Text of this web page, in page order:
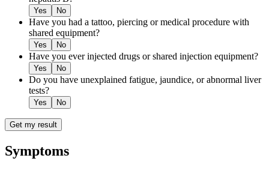
Yes No
Have you had a tattoo, piercing or medical procedure with
shared equipment?
Yes No
Have you ever injected drugs or shared injection equipment?
Yes No
Do you have unexplained fatigue, jaundice, or abnormal liver
tests?
Yes No
Get my result
Symptoms